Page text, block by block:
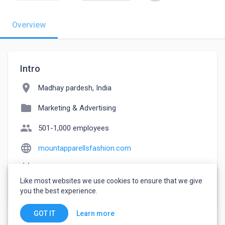
Overview
Intro
location_on Madhay pardesh, India
folder Marketing & Advertising
people 501-1,000 employees
language mountapparellsfashion.com
watch_later Joined June 19, 2022
Like most websites we use cookies to ensure that we give
you the best experience.
GOT IT Learn more